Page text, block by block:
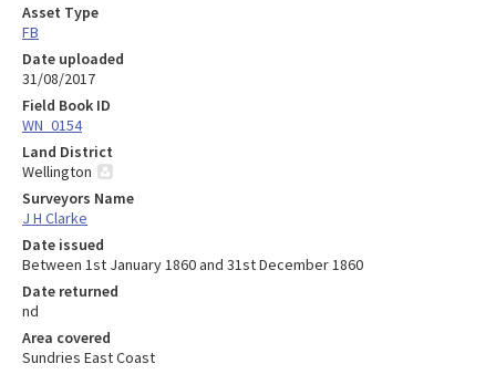
Asset Type
FB
Date uploaded
31/08/2017
Field Book ID
WN_0154
Land District
Wellington
Surveyors Name
J H Clarke
Date issued
Between 1st January 1860 and 31st December 1860
Date returned
nd
Area covered
Sundries East Coast